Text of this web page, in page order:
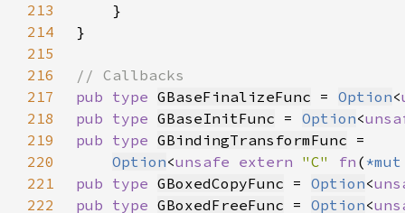
213
214
215
216
217
pub type GBaseFinalizeFunc = Option<
218
pub type GBaseInitFunc = Option<
219
pub type GBindingTransformFunc
220
Option<unsafe extern "C" fn (
221
pub type GBoxedCopyFunc = Option<
222
pub type GBoxedFreeFunc = Option<